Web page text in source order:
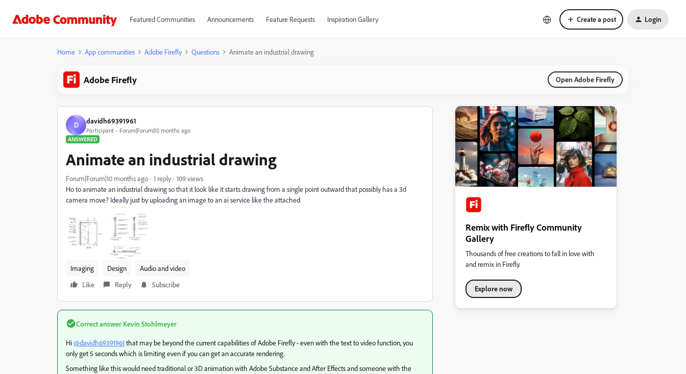
Featured Communities Announcements Feature Requests Inspiration Gallery Create a post Login
Home App communities Adobe Firefly Questions Animate an industrial drawing
Adobe Firefly Open Adobe Firefly
D davidh69391961
Participant
Forum|Forum|10 months ago
ANSWERED
Animate an industrial drawing
Forum|Forum|10 months ago 1 reply
109 views
Ho to animate an industrial drawing so that it look like it starts drawing from a single point outward that possibly has a 3d
camera move? Ideally just by uploading an image to an ai service like the attached.
Imaging Design
Audio and video
Like
Reply Subscribe
Correct answer Kevin Stohlmeyer
Hi@davidh69391961 that may be beyond the current capabilities of Adobe Firefly - even with the text to video function, you
only get 5 seconds which is limiting even if you can get an accurate rendering.
Something like this would need traditional or 3D animation with Adobe Substance and After Effects and someone with the
Remix with Firefly Community
Gallery
Thousands of free creations to fall in love with
and remix in Firefly.
Explore now